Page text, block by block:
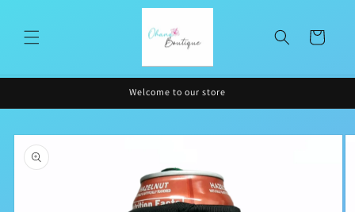
Cart
Welcome to our store
Skip to
product
information